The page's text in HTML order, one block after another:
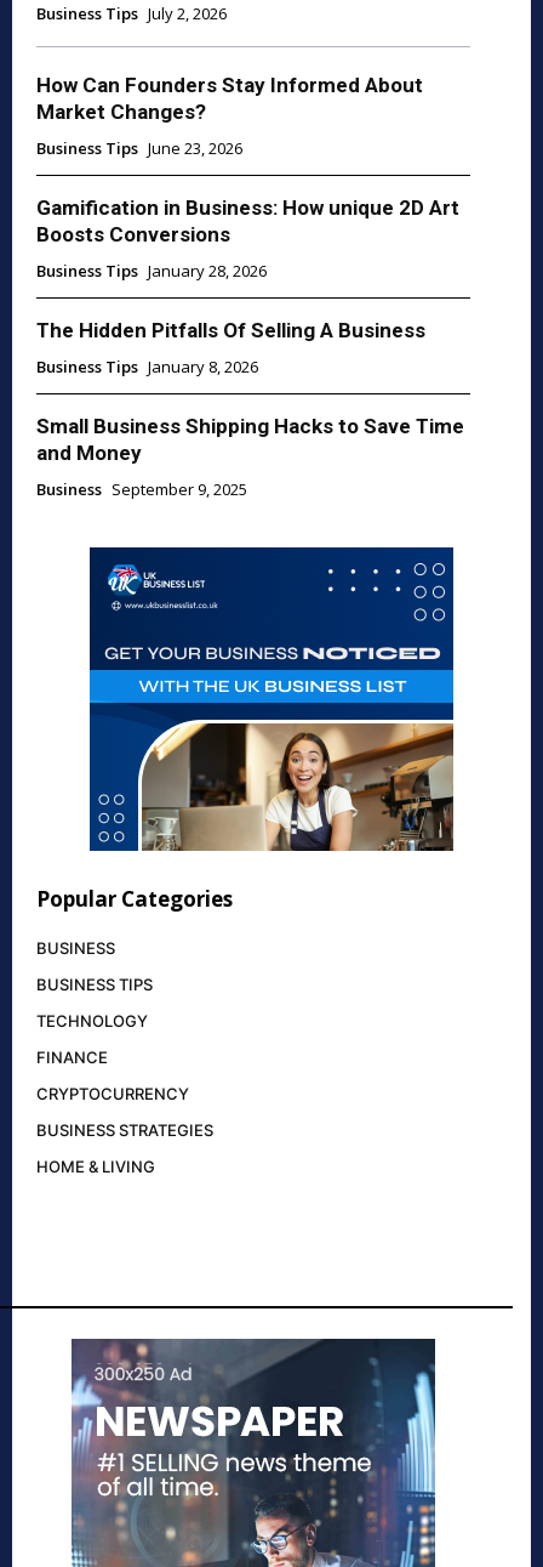
Business Tips July 2, 2026
How Can Founders Stay Informed About
Market Changes?
Business Tips June 23, 2026
Gamification in Business: How unique 2D Art
Boosts Conversions
Business Tips January 28, 2026
The Hidden Pitfalls Of Selling A Business
Business Tips January 8, 2026
Small Business Shipping Hacks to Save Time
and Money
Business September 9, 2025
Popular Categories
BUSINESS
BUSINESS TIPS
TECHNOLOGY
FINANCE
CRYPTOCURRENCY
BUSINESS STRATEGIES
HOME & LIVING